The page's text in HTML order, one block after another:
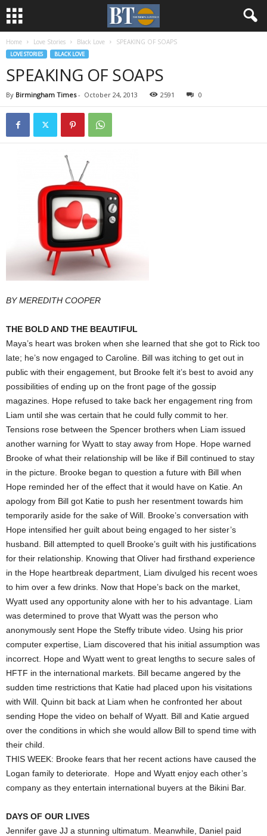
Home Love Stories Black Love SPEAKING OF SOAPS
LOVE STORIES BLACK LOVE
SPEAKING OF SOAPS
By Birmingham Times- October 24, 2013 2591 0
BY MEREDITH COOPER
THE BOLD AND THE BEAUTIFUL
Maya’s heart was broken when she learned that she got to Rick too
late; he’s now engaged to Caroline. Bill was itching to get out in
public with their engagement, but Brooke felt it’s best to avoid any
possibilities of ending up on the front page of the gossip
magazines. Hope refused to take back her engagement ring from
Liam until she was certain that he could fully commit to her.
Tensions rose between the Spencer brothers when Liam issued
another warning for Wyatt to stay away from Hope. Hope warned
Brooke of what their relationship will be like if Bill continued to stay
in the picture. Brooke began to question a future with Bill when
Hope reminded her of the effect that it would have on Katie. An
apology from Bill got Katie to push her resentment towards him
temporarily aside for the sake of Will. Brooke’s conversation with
Hope intensified her guilt about being engaged to her sister’s
husband. Bill attempted to quell Brooke’s guilt with his justifications
for their relationship. Knowing that Oliver had firsthand experience
in the Hope heartbreak department, Liam divulged his recent woes
to him over a few drinks. Now that Hope’s back on the market,
Wyatt used any opportunity alone with her to his advantage. Liam
was determined to prove that Wyatt was the person who
anonymously sent Hope the Steffy tribute video. Using his prior
computer expertise, Liam discovered that his initial assumption was
incorrect. Hope and Wyatt went to great lengths to secure sales of
HFTF in the international markets. Bill became angered by the
sudden time restrictions that Katie had placed upon his visitations
with Will. Quinn bit back at Liam when he confronted her about
sending Hope the video on behalf of Wyatt. Bill and Katie argued
over the conditions in which she would allow Bill to spend time with
their child.
THIS WEEK: Brooke fears that her recent actions have caused the
Logan family to deteriorate. Hope and Wyatt enjoy each other’s
company as they entertain international buyers at the Bikini Bar.
DAYS OF OUR LIVES
Jennifer gave JJ a stunning ultimatum. Meanwhile, Daniel paid